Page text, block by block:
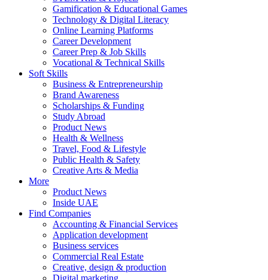
Gamification & Educational Games
Technology & Digital Literacy
Online Learning Platforms
Career Development
Career Prep & Job Skills
Vocational & Technical Skills
Soft Skills
Business & Entrepreneurship
Brand Awareness
Scholarships & Funding
Study Abroad
Product News
Health & Wellness
Travel, Food & Lifestyle
Public Health & Safety
Creative Arts & Media
More
Product News
Inside UAE
Find Companies
Accounting & Financial Services
Application development
Business services
Commercial Real Estate
Creative, design & production
Digital marketing